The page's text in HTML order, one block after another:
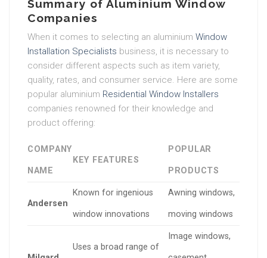
Summary of Aluminium Window
Companies
When it comes to selecting an aluminium Window
Installation Specialists business, it is necessary to
consider different aspects such as item variety,
quality, rates, and consumer service. Here are some
popular aluminium Residential Window Installers
companies renowned for their knowledge and
product offering:
COMPANY
NAME
KEY FEATURES
POPULAR
PRODUCTS
Andersen
Known for ingenious
window innovations
Awning windows,
moving windows
Uses a broad range of
Image windows,